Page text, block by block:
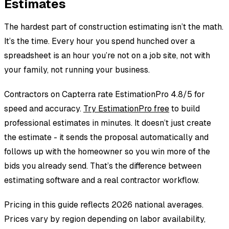
rather return unused contingency to the homeowner than
eat a $5,000 surprise.
Estimates
The hardest part of construction estimating isn’t the math.
It’s the time. Every hour you spend hunched over a
spreadsheet is an hour you’re not on a job site, not with
your family, not running your business.
Contractors on Capterra rate EstimationPro 4.8/5 for
speed and accuracy. Try EstimationPro freeto build
professional estimates in minutes. It doesn’t just create
the estimate - it sends the proposal automatically and
follows up with the homeowner so you win more of the
bids you already send. That’s the difference between
estimating software and a real contractor workflow.
Pricing in this guide reflects 2026 national averages.
Prices vary by region depending on labor availability,